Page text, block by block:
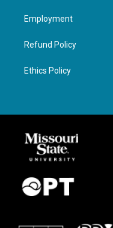
Employment
Refund Policy
Ethics Policy